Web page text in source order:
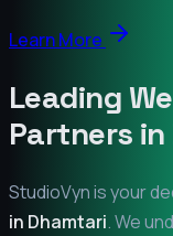
Learn More
Leading
Partners in
StudioVyn is your
in Dhamtari. We